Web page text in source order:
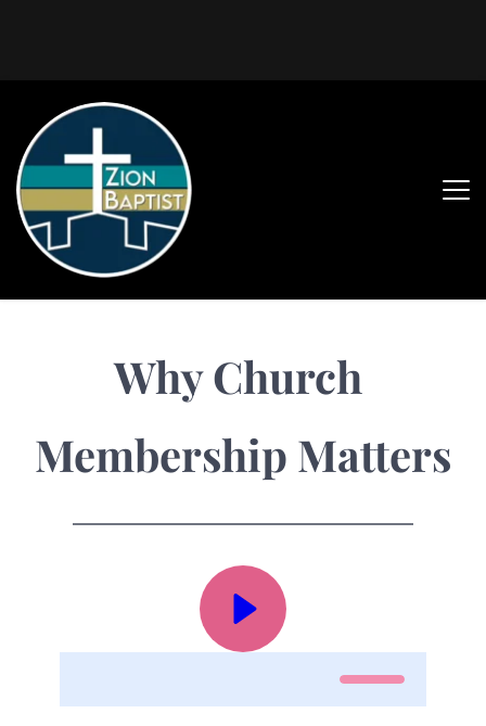
Why Church
Membership Matters